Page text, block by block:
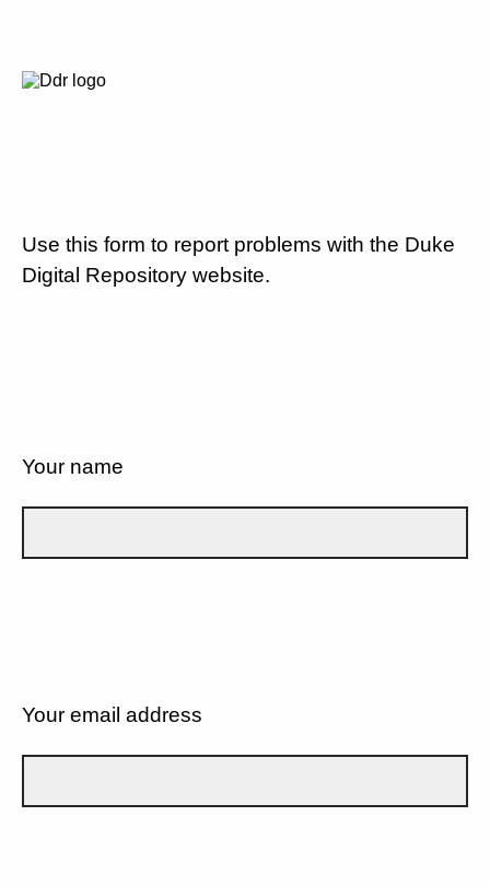
Use this form to report problems with the Duke
Digital Repository website.
Your name
Your email address